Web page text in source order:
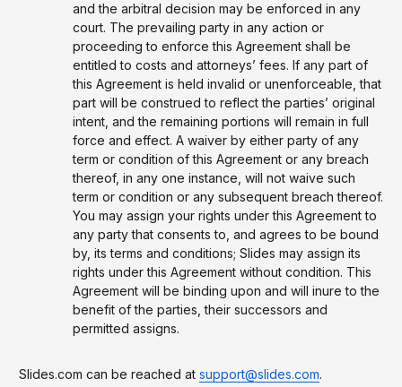
and the arbitral decision may be enforced in any
court. The prevailing party in any action or
proceeding to enforce this Agreement shall be
entitled to costs and attorneys’ fees. If any part of
this Agreement is held invalid or unenforceable, that
part will be construed to reflect the parties’ original
intent, and the remaining portions will remain in full
force and effect. A waiver by either party of any
term or condition of this Agreement or any breach
thereof, in any one instance, will not waive such
term or condition or any subsequent breach thereof.
You may assign your rights under this Agreement to
any party that consents to, and agrees to be bound
by, its terms and conditions; Slides may assign its
rights under this Agreement without condition. This
Agreement will be binding upon and will inure to the
benefit of the parties, their successors and
permitted assigns.
Slides.com can be reached at support@slides.com.